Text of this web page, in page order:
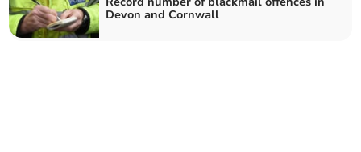
Devon and Cornwall